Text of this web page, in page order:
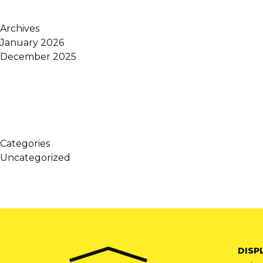
Archives
January 2026
December 2025
Categories
Uncategorized